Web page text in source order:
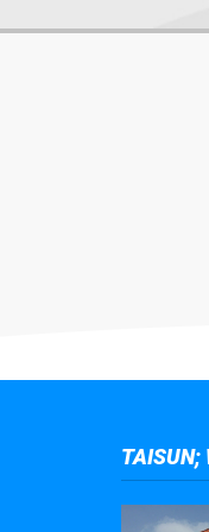
TAISUN;